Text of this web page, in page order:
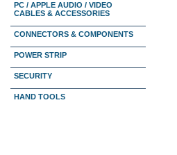
PC / APPLE AUDIO / VIDEO
CABLES & ACCESSORIES
CONNECTORS & COMPONENTS
POWER STRIP
SECURITY
HAND TOOLS